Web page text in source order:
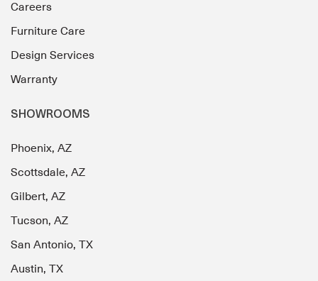
Careers
Furniture Care
Design Services
Warranty
SHOWROOMS
Phoenix, AZ
Scottsdale, AZ
Gilbert, AZ
Tucson, AZ
San Antonio, TX
Austin, TX